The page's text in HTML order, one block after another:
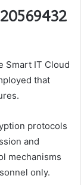
Smart IT Cloud
that
protocols
and
mechanisms
only.